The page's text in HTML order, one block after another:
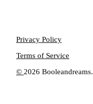
© 2026 Booleandreams.
Privacy Policy
Terms of Service